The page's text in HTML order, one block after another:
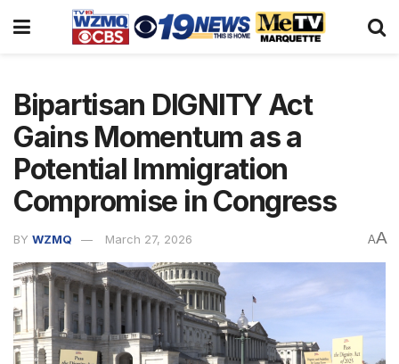
Bipartisan DIGNITY Act
Gains Momentum as a
Potential Immigration
Compromise in Congress
BY WZMQ March 27, 2026 AA